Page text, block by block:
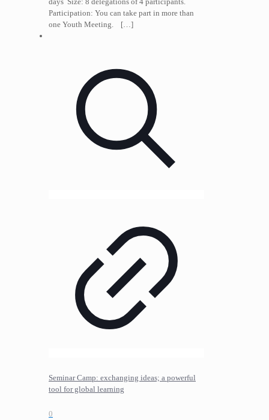
Participation: You can take part in more than
one Youth Meeting.
[…]
Seminar Camp: exchanging ideas; a powerful
tool for global learning
0